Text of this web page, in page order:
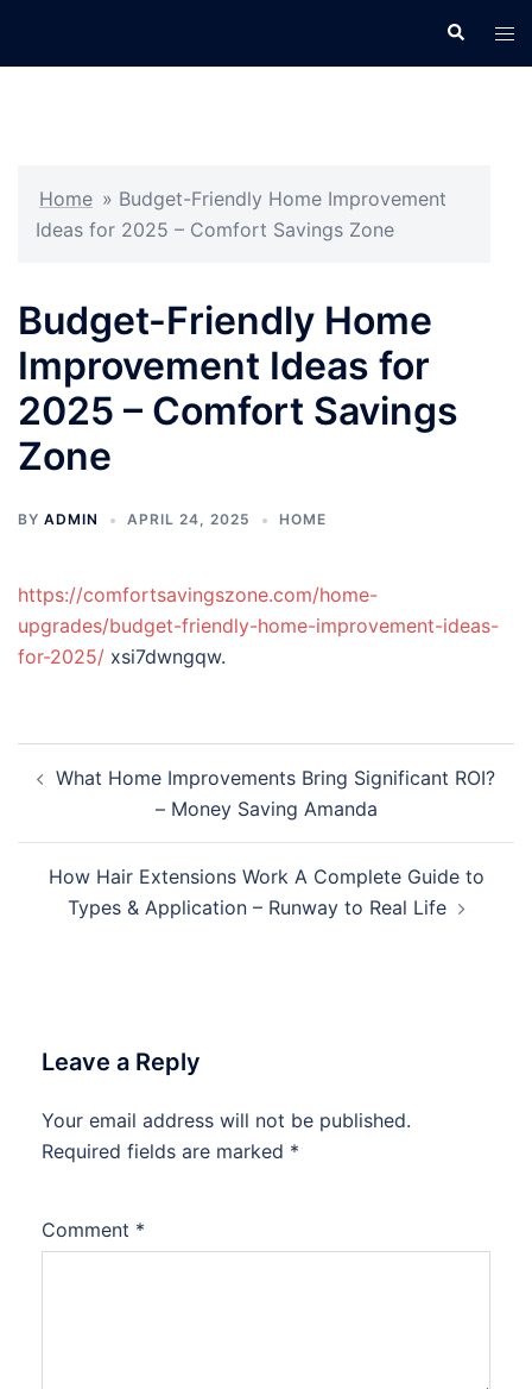
Search
Home » Budget-Friendly Home Improvement
Ideas for 2025 – Comfort Savings Zone
Budget-Friendly Home
Improvement Ideas for
2025 – Comfort Savings
Zone
BY ADMIN APRIL 24, 2025 HOME
https://comfortsavingszone.com/home-
upgrades/budget-friendly-home-improvement-ideas-
for-2025/ xsi7dwngqw.
navigation
What Home Improvements Bring Significant ROI?
– Money Saving Amanda
How Hair Extensions Work A Complete Guide to
Types & Application – Runway to Real Life
Leave a Reply
Your email address will not be published.
Required fields are marked *
Comment *